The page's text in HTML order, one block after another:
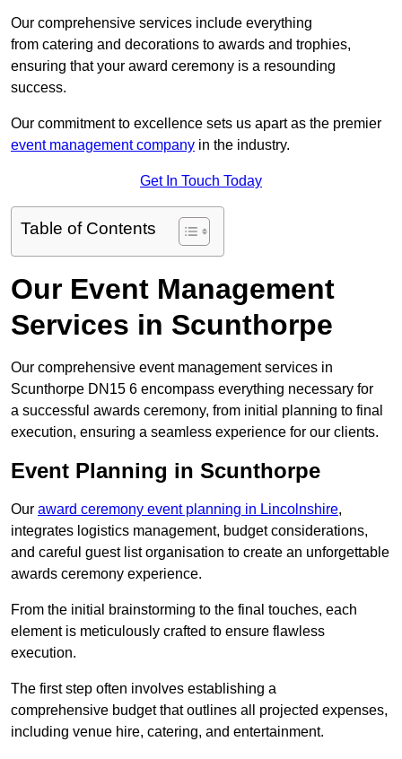
Our comprehensive services include everything
from catering and decorations to awards and trophies,
ensuring that your award ceremony is a resounding
success.
Our commitment to excellence sets us apart as the premier
event management company in the industry.
Get In Touch Today
Table of Contents
Our Event Management
Services in Scunthorpe
Our comprehensive event management services in
Scunthorpe DN15 6 encompass everything necessary for
a successful awards ceremony, from initial planning to final
execution, ensuring a seamless experience for our clients.
Event Planning in Scunthorpe
Our award ceremony event planning in Lincolnshire,
integrates logistics management, budget considerations,
and careful guest list organisation to create an unforgettable
awards ceremony experience.
From the initial brainstorming to the final touches, each
element is meticulously crafted to ensure flawless
execution.
The first step often involves establishing a
comprehensive budget that outlines all projected expenses,
including venue hire, catering, and entertainment.